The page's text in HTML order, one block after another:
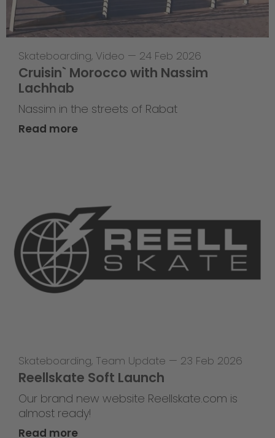
Skateboarding, Video — 24 Feb 2026
Cruisin` Morocco with Nassim
Lachhab
Nassim in the streets of Rabat
Read more
Skateboarding, Team Update — 23 Feb 2026
Reellskate Soft Launch
Our brand new website Reellskate.com is
almost ready!
Read more